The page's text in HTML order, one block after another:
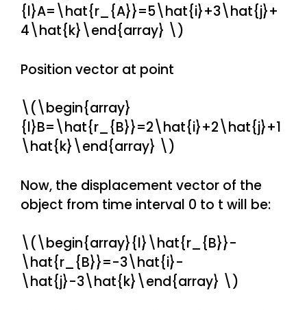
{l}A=\hat{r_{A}}=5\hat{i}+3\hat{j}+
4\hat{k}\end{array} \)
Position vector at point
\(\begin{array}
{l}B=\hat{r_{B}}=2\hat{i}+2\hat{j}+1
\hat{k}\end{array} \)
Now, the displacement vector of the
object from time interval 0 to t will be:
\(\begin{array}{l}\hat{r_{B}}-
\hat{r_{B}}=-3\hat{i}-
\hat{j}-3\hat{k}\end{array} \)